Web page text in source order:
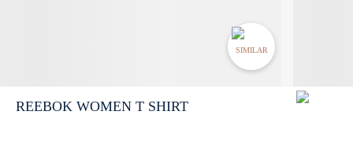
SIMILAR
REEBOK WOMEN T SHIRT